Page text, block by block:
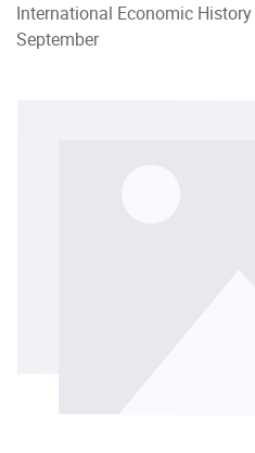
International Economic
September